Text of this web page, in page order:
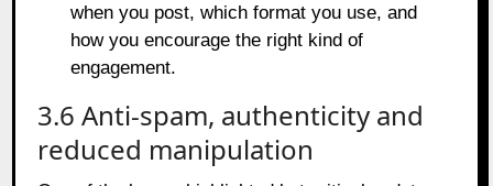
when you post, which format you use, and
how you encourage the right kind of
engagement.
3.6 Anti‑spam, authenticity and
reduced manipulation